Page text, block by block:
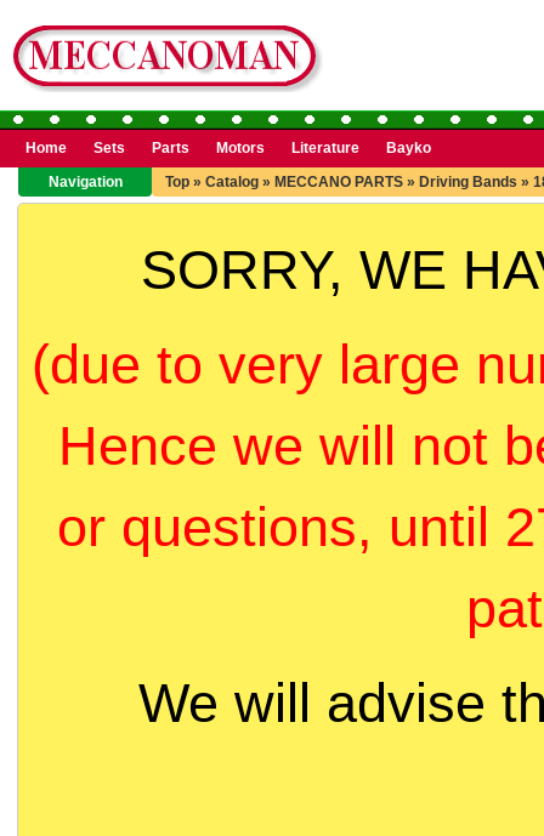
Home Sets Parts Motors Literature
Bayko
Navigation
Top » Catalog » MECCANO PARTS » Driving Bands »
SORRY, WE
(due to very large
Hence we will not
or questions, until
We will advise